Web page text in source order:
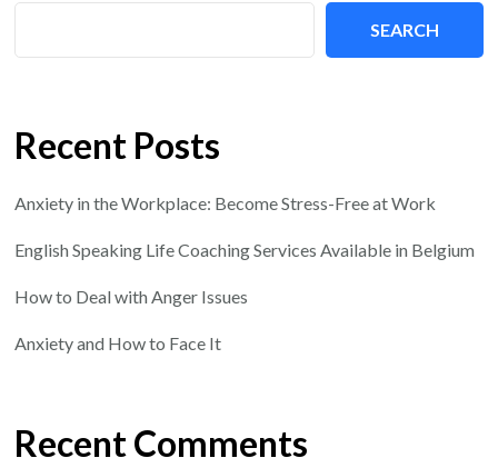
SEARCH
Recent Posts
Anxiety in the Workplace: Become Stress-Free at Work
English Speaking Life Coaching Services Available in Belgium
How to Deal with Anger Issues
Anxiety and How to Face It
Recent Comments